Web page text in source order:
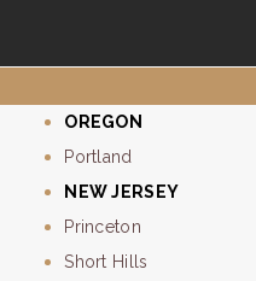
OREGON
Portland
NEW JERSEY
Princeton
Short Hills